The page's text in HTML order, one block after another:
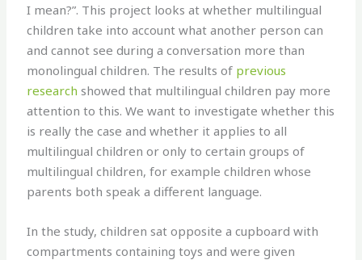
I mean?”. This project looks at whether multilingual
children take into account what another person can
and cannot see during a conversation more than
monolingual children. The results of previous
research showed that multilingual children pay more
attention to this. We want to investigate whether this
is really the case and whether it applies to all
multilingual children or only to certain groups of
multilingual children, for example children whose
parents both speak a different language.
In the study, children sat opposite a cupboard with
compartments containing toys and were given